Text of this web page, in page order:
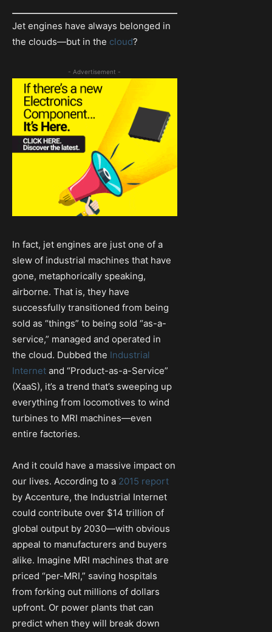
Jet engines have always belonged in
the clouds—but in the cloud?
- Advertisement -
In fact, jet engines are just one of a
slew of industrial machines that have
gone, metaphorically speaking,
airborne. That is, they have
successfully transitioned from being
sold as “things” to being sold “as-a-
service,” managed and operated in
the cloud. Dubbed the Industrial
Internet and “Product-as-a-Service”
(XaaS), it’s a trend that’s sweeping up
everything from locomotives to wind
turbines to MRI machines—even
entire factories.
And it could have a massive impact on
our lives. According to a 2015 report
by Accenture, the Industrial Internet
could contribute over $14 trillion of
global output by 2030—with obvious
appeal to manufacturers and buyers
alike. Imagine MRI machines that are
priced “per-MRI,” saving hospitals
from forking out millions of dollars
upfront. Or power plants that can
predict when they will break down